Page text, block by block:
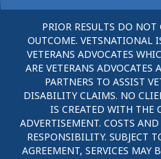
PRIOR RESULTS DO
OUTCOME. VETSNATIONAL
VETERANS ADVOCATES
ARE VETERANS
PARTNERS TO ASSIST
DISABILITY CLAIMS. NO
IS CREATED WITH THE
ADVERTISEMENT. COSTS AND
RESPONSIBILITY. SUBJECT
AGREEMENT, SERVICES MAY